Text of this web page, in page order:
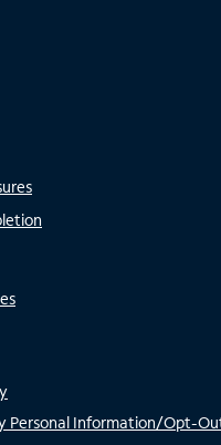
Personal Information/Opt-